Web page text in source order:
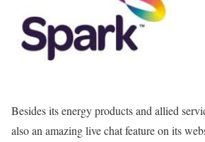
Besides its energy products and allied
also an amazing live chat feature on its